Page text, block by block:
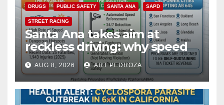
DRUGS PUBLIC SAFETY SANTA ANA SAPD
STREET RACING
Santa Ana takes aim at
reckless driving: why speed
cameras are a win for public
safety
AUG 8, 2026 ART PEDROZA